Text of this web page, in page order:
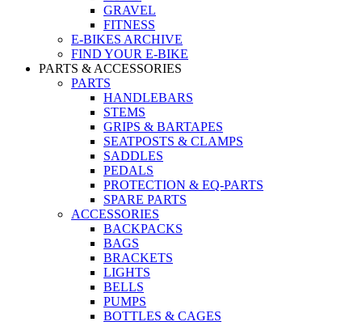
GRAVEL
FITNESS
E-BIKES ARCHIVE
FIND YOUR E-BIKE
PARTS & ACCESSORIES
PARTS
HANDLEBARS
STEMS
GRIPS & BARTAPES
SEATPOSTS & CLAMPS
SADDLES
PEDALS
PROTECTION & EQ-PARTS
SPARE PARTS
ACCESSORIES
BACKPACKS
BAGS
BRACKETS
LIGHTS
BELLS
PUMPS
BOTTLES & CAGES